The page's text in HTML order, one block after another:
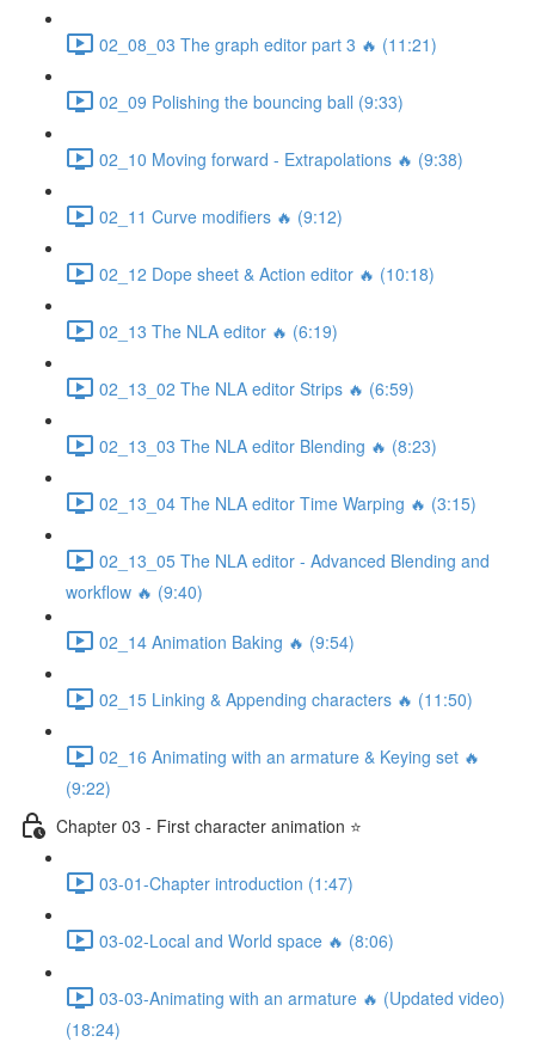
02_08_03 The graph editor part 3 🔥 (11:21)
02_09 Polishing the bouncing ball (9:33)
02_10 Moving forward - Extrapolations 🔥 (9:38)
02_11 Curve modifiers 🔥 (9:12)
02_12 Dope sheet & Action editor 🔥 (10:18)
02_13 The NLA editor 🔥 (6:19)
02_13_02 The NLA editor Strips 🔥 (6:59)
02_13_03 The NLA editor Blending 🔥 (8:23)
02_13_04 The NLA editor Time Warping 🔥 (3:15)
02_13_05 The NLA editor - Advanced Blending and
workflow 🔥 (9:40)
02_14 Animation Baking 🔥 (9:54)
02_15 Linking & Appending characters 🔥 (11:50)
02_16 Animating with an armature & Keying set 🔥
(9:22)
Chapter 03 - First character animation ⭐
03-01-Chapter introduction (1:47)
03-02-Local and World space 🔥 (8:06)
03-03-Animating with an armature 🔥 (Updated video)
(18:24)